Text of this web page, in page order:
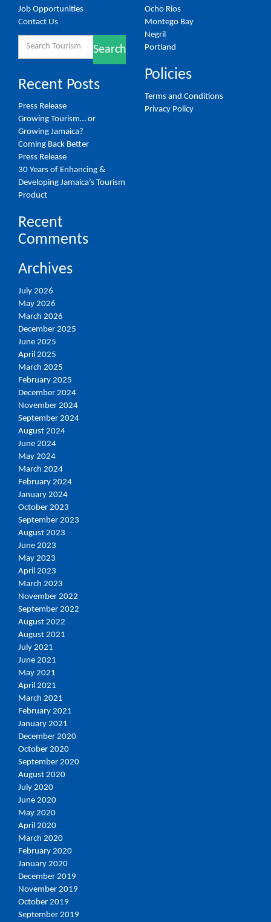
Job Opportunities
Contact Us
Search
Recent Posts
Press Release
Growing Tourism… or
Growing Jamaica?
Coming Back Better
Press Release
30 Years of Enhancing &
Developing Jamaica’s Tourism
Product
Recent
Comments
Archives
July 2026
May 2026
March 2026
December 2025
June 2025
April 2025
March 2025
February 2025
December 2024
November 2024
September 2024
August 2024
June 2024
May 2024
March 2024
February 2024
January 2024
October 2023
September 2023
August 2023
June 2023
May 2023
April 2023
March 2023
November 2022
September 2022
August 2022
August 2021
July 2021
June 2021
May 2021
April 2021
March 2021
February 2021
January 2021
December 2020
October 2020
September 2020
August 2020
July 2020
June 2020
May 2020
April 2020
March 2020
February 2020
January 2020
December 2019
November 2019
October 2019
September 2019
Ocho Rios
Montego Bay
Negril
Portland
Policies
Terms and Conditions
Privacy Policy